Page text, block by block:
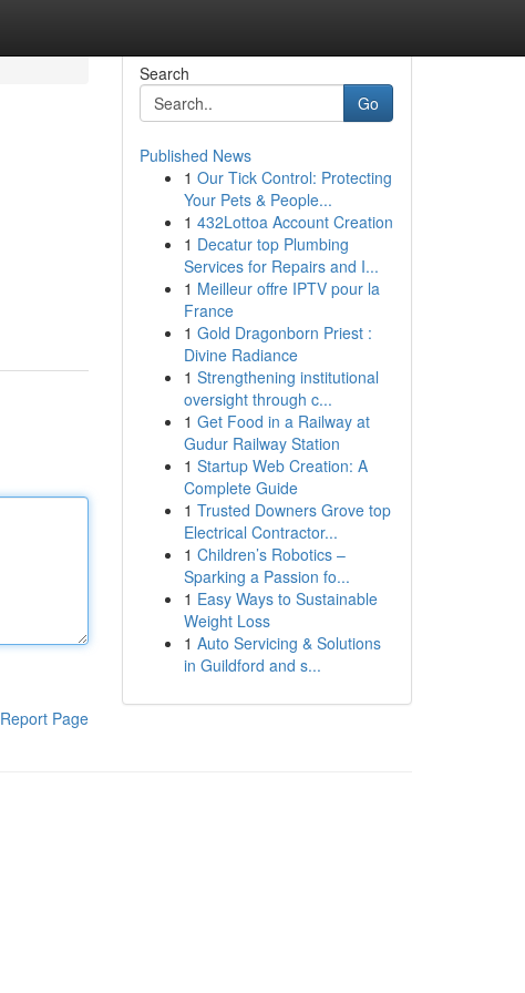
Report Page
Search
Go
Published News
1 Our Tick Control: Protecting
Your Pets & People...
1 432Lottoa Account Creation
1 Decatur top Plumbing
Services for Repairs and I...
1 Meilleur offre IPTV pour la
France
1 Gold Dragonborn Priest :
Divine Radiance
1 Strengthening institutional
oversight through c...
1 Get Food in a Railway at
Gudur Railway Station
1 Startup Web Creation: A
Complete Guide
1 Trusted Downers Grove top
Electrical Contractor...
1 Children’s Robotics –
Sparking a Passion fo...
1 Easy Ways to Sustainable
Weight Loss
1 Auto Servicing & Solutions
in Guildford and s...